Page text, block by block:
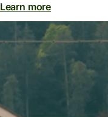
Learn more